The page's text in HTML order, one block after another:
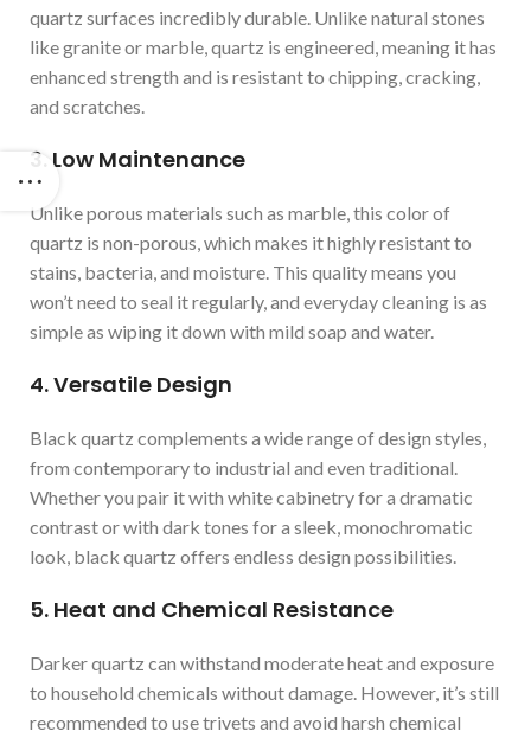
quartz surfaces incredibly durable. Unlike natural stones
like granite or marble, quartz is engineered, meaning it has
enhanced strength and is resistant to chipping, cracking,
and scratches.
3. Low Maintenance
Unlike porous materials such as marble, this color of
quartz is non-porous, which makes it highly resistant to
stains, bacteria, and moisture. This quality means you
won’t need to seal it regularly, and everyday cleaning is as
simple as wiping it down with mild soap and water.
4. Versatile Design
Black quartz complements a wide range of design styles,
from contemporary to industrial and even traditional.
Whether you pair it with white cabinetry for a dramatic
contrast or with dark tones for a sleek, monochromatic
look, black quartz offers endless design possibilities.
5. Heat and Chemical Resistance
Darker quartz can withstand moderate heat and exposure
to household chemicals without damage. However, it’s still
recommended to use trivets and avoid harsh chemical